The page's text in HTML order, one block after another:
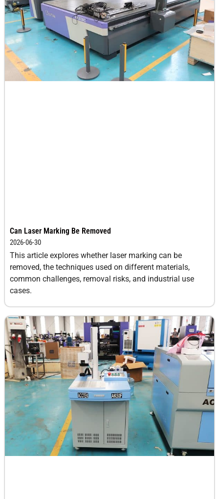
Can Laser Marking Be Removed
2026-06-30
This article explores whether laser marking can be
removed, the techniques used on different materials,
common challenges, removal risks, and industrial use
cases.